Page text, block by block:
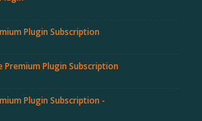
Plugin Subscription
Premium Plugin Subscription
Plugin Subscription -